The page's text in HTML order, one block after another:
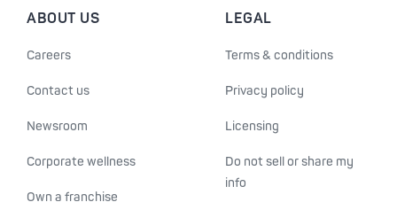
ABOUT US
Careers
Contact us
Newsroom
Corporate wellness
Own a franchise
LEGAL
Terms & conditions
Privacy policy
Licensing
Do not sell or share my
info